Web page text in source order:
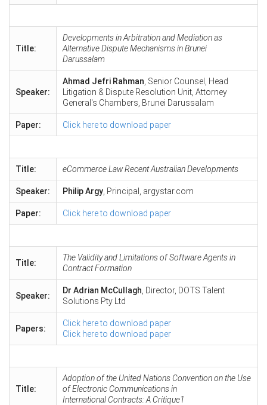
Title:
Developments in Arbitration and Mediation as
Alternative Dispute Mechanisms in Brunei
Darussalam
Speaker:
Ahmad Jefri Rahman , Senior Counsel, Head
Litigation & Dispute Resolution Unit, Attorney
General's Chambers, Brunei Darussalam
Paper: Click here to download paper
Title: eCommerce Law Recent Australian Developments
Speaker: Philip Argy , Principal, argystar.com
Paper: Click here to download paper
Title:
The Validity and Limitations of Software Agents in
Contract Formation
Speaker:
Dr Adrian McCullagh , Director, DOTS Talent
Solutions Pty Ltd
Papers:
Click here to download paper
Click here to download paper
Title:
Adoption of the United Nations Convention on the Use
of Electronic Communications in
International Contracts: A Critique1